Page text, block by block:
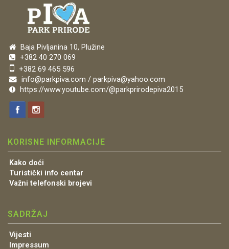
Baja Pivljanina 10, Plužine
+382 40 270 069
+382 69 465 596
info@parkpiva.com / parkpiva@yahoo.com
https://www.youtube.com/@parkprirodepiva2015
KORISNE INFORMACIJE
Kako doći
Turistički info centar
Važni telefonski brojevi
SADRŽAJ
Vijesti
Impressum